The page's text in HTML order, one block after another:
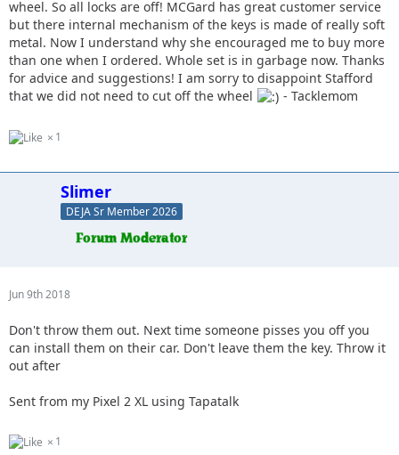
wheel. So all locks are off! MCGard has great customer service
but there internal mechanism of the keys is made of really soft
metal. Now I understand why she encouraged me to buy more
than one when I ordered. Whole set is in garbage now. Thanks
for advice and suggestions! I am sorry to disappoint Stafford
that we did not need to cut off the wheel
- Tacklemom
1
Slimer
DEJA Sr Member 2026
Jun 9th 2018
Don't throw them out. Next time someone pisses you off you
can install them on their car. Don't leave them the key. Throw it
out after
Sent from my Pixel 2 XL using Tapatalk
1